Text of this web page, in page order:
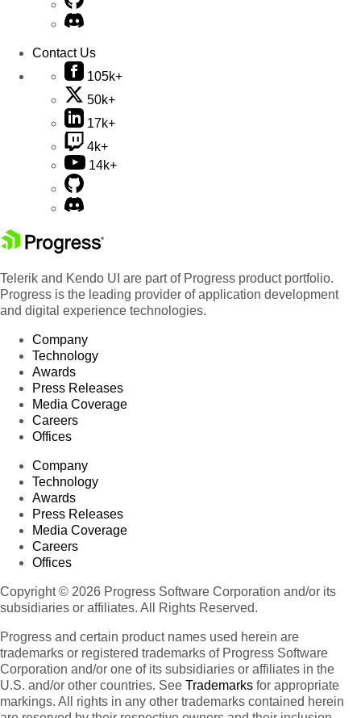
Contact Us
105k+
50k+
17k+
4k+
14k+
Telerik and Kendo UI are part of Progress product portfolio.
Progress is the leading provider of application development
and digital experience technologies.
Company
Technology
Awards
Press Releases
Media Coverage
Careers
Offices
Company
Technology
Awards
Press Releases
Media Coverage
Careers
Offices
Copyright © 2026 Progress Software Corporation and/or its
subsidiaries or affiliates. All Rights Reserved.
Progress and certain product names used herein are
trademarks or registered trademarks of Progress Software
Corporation and/or one of its subsidiaries or affiliates in the
U.S. and/or other countries. See Trademarks for appropriate
markings. All rights in any other trademarks contained herein